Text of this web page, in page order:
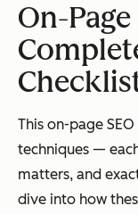
On-
This on-page
techniques —
matters, and
dive into how